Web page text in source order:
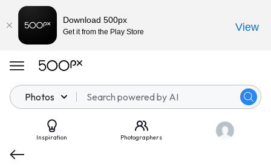
Photos
Inspiration Photographers
Download 500px
Get it from the Play Store View